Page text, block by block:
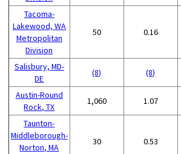
Tacoma-
Lakewood, WA
Metropolitan
Division
50 0.16
Salisbury, MD-
DE
(8) (8)
Austin-Round
Rock, TX
1,060 1.07
Taunton-
Middleborough-
Norton, MA
30 0.53